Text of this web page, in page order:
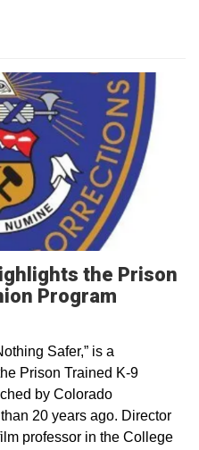
the Prison
Program
Safer,” is a
Prison Trained K-9
by Colorado
20 years ago. Director
professor in the College